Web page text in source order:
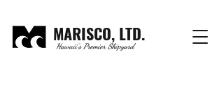
MARISCO, LTD.
Hawaii's Premier Shipyard